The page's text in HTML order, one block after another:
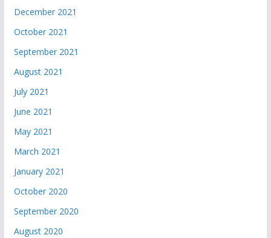
December 2021
October 2021
September 2021
August 2021
July 2021
June 2021
May 2021
March 2021
January 2021
October 2020
September 2020
August 2020